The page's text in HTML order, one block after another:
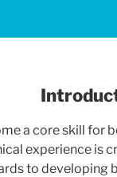
a core skill for
experience is
to